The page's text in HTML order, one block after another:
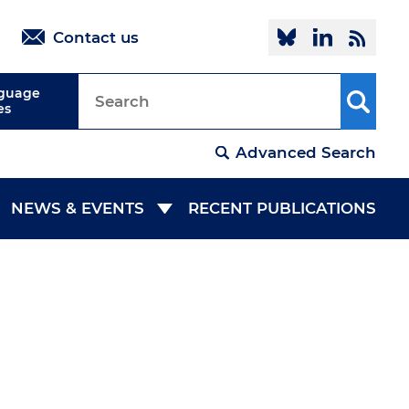
Contact us
Follow
Advanced Search
NEWS & EVENTS RECENT PUBLICATIONS